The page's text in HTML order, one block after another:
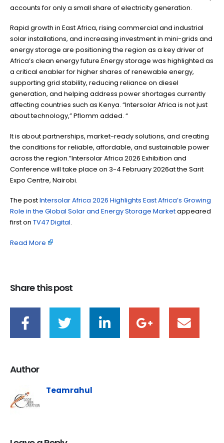
accounts for only a small share of electricity generation.
Rapid growth in East Africa, rising commercial and industrial
solar installations, and increasing investment in mini-grids and
energy storage are positioning the region as a key driver of
Africa’s clean energy future.Energy storage was highlighted as
a critical enabler for higher shares of renewable energy,
supporting grid stability, reducing reliance on diesel
generation, and helping address power shortages currently
affecting countries such as Kenya. “Intersolar Africa is not just
about technology,” Pflomm added. “
It is about partnerships, market-ready solutions, and creating
the conditions for reliable, affordable, and sustainable power
across the region.”Intersolar Africa 2026 Exhibition and
Conference will take place on 3-4 February 2026at the Sarit
Expo Centre, Nairobi.
The postIntersolar Africa 2026 Highlights East Africa’s Growing
Role in the Global Solar and Energy Storage Marketappeared
first on TV47 Digital.
Read More
Share this post
Author
Teamrahul